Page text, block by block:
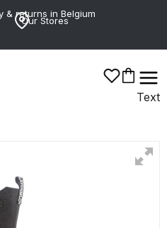
& returns in Belgium
Our Stores
Text